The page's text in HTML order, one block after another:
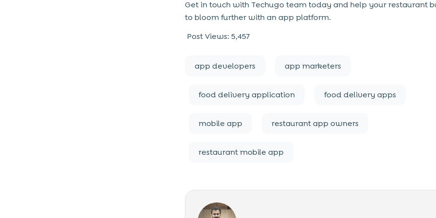
Get in touch with Techugo team today and help your restaurant
to bloom further with an app platform.
Post Views: 5,457
app developers app marketers
food delivery application food delivery apps
mobile app restaurant app owners
restaurant mobile app